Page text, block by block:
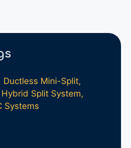
Ductless Mini-Split,
Hybrid Split System,
Systems